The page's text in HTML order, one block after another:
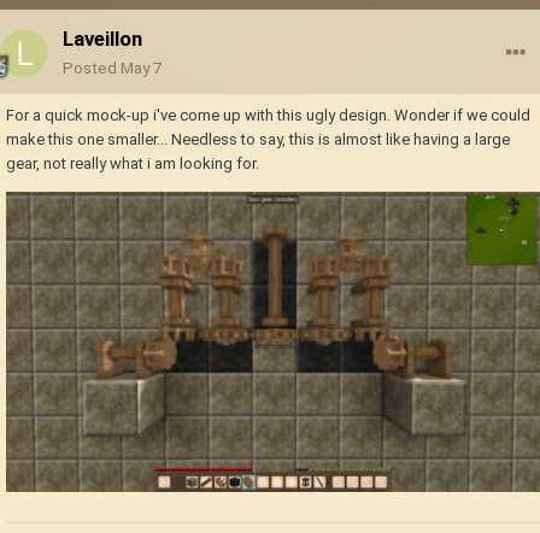
Laveillon
Posted May 7
For a quick mock-up i've come up with this ugly design. Wonder if we could
make this one smaller... Needless to say, this is almost like having a large
gear, not really what i am looking for.